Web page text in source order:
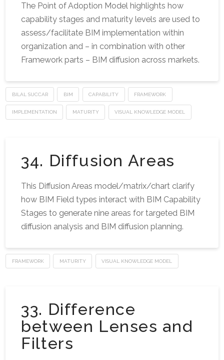
The Point of Adoption Model highlights how
capability stages and maturity levels are used to
assess/facilitate BIM implementation within
organization and – in combination with other
Framework parts – BIM diffusion across markets.
BILAL SUCCAR BIM CAPABILITY FRAMEWORK
IMPLEMENTATION MATURITY VISUAL KNOWLEDGE MODEL
34. Diffusion Areas
This Diffusion Areas model/matrix/chart clarify
how BIM Field types interact with BIM Capability
Stages to generate nine areas for targeted BIM
diffusion analysis and BIM diffusion planning.
FRAMEWORK MATURITY VISUAL KNOWLEDGE MODEL
33. Difference
between Lenses and
Filters